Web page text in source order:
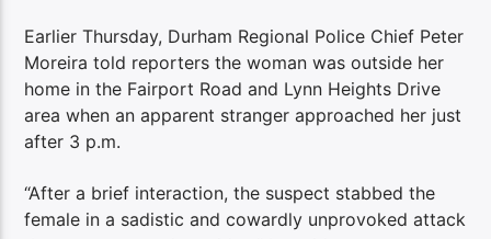
Earlier Thursday, Durham Regional Police Chief Peter
Moreira told reporters the woman was outside her
home in the Fairport Road and Lynn Heights Drive
area when an apparent stranger approached her just
after 3 p.m.
“After a brief interaction, the suspect stabbed the
female in a sadistic and cowardly unprovoked attack